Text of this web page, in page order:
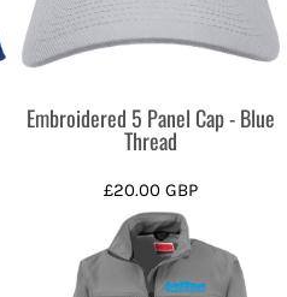
Embroidered 5 Panel Cap - Blue
Thread
£20.00GBP